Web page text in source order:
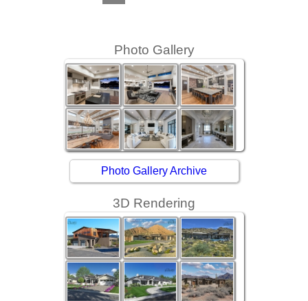
Photo Gallery
Photo Gallery Archive
3D Rendering